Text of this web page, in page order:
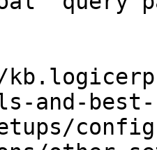
and-best-